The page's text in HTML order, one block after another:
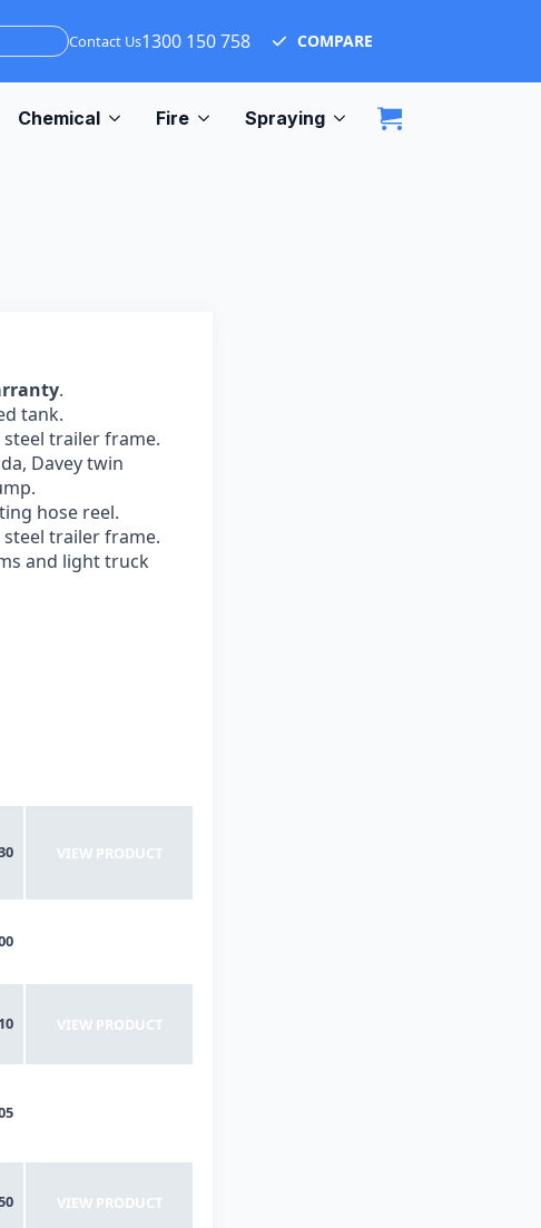
Contact Us1300 150 758 COMPARE
Chemical Fire Spraying
.
tank.
steel trailer frame.
Davey twin
hose reel.
steel trailer frame.
and light truck
VIEW PRODUCT
VIEW PRODUCT
VIEW PRODUCT